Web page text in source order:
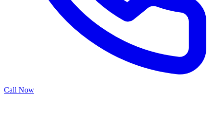
Call Now